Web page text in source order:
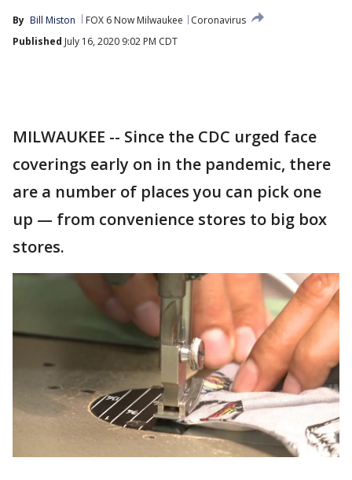
By Bill Miston FOX 6 Now Milwaukee
Coronavirus
Published July 16, 2020 9:02 PM CDT
MILWAUKEE -- Since the CDC urged face
coverings early on in the pandemic, there
are a number of places you can pick one
up — from convenience stores to big box
stores.